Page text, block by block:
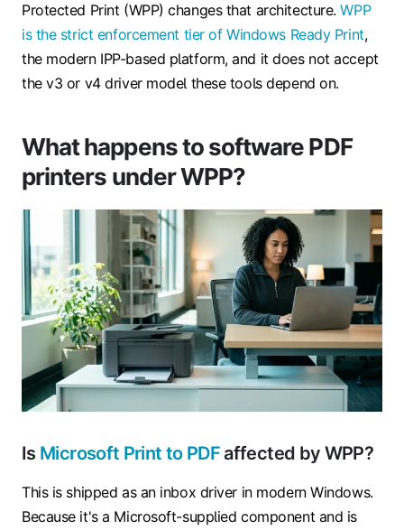
Protected Print (WPP) changes that architecture.WPP
is the strict enforcement tier of Windows Ready Print,
the modern IPP-based platform, and it does not accept
the v3 or v4 driver model these tools depend on.
What happens to software PDF
printers under WPP?
Is Microsoft Print to PDF affected by WPP?
This is shipped as an inbox driver in modern Windows.
Because it's a Microsoft-supplied component and is